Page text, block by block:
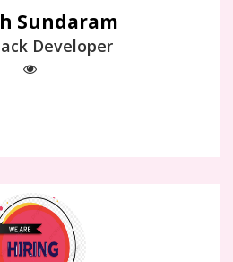
Sundaram
Developer